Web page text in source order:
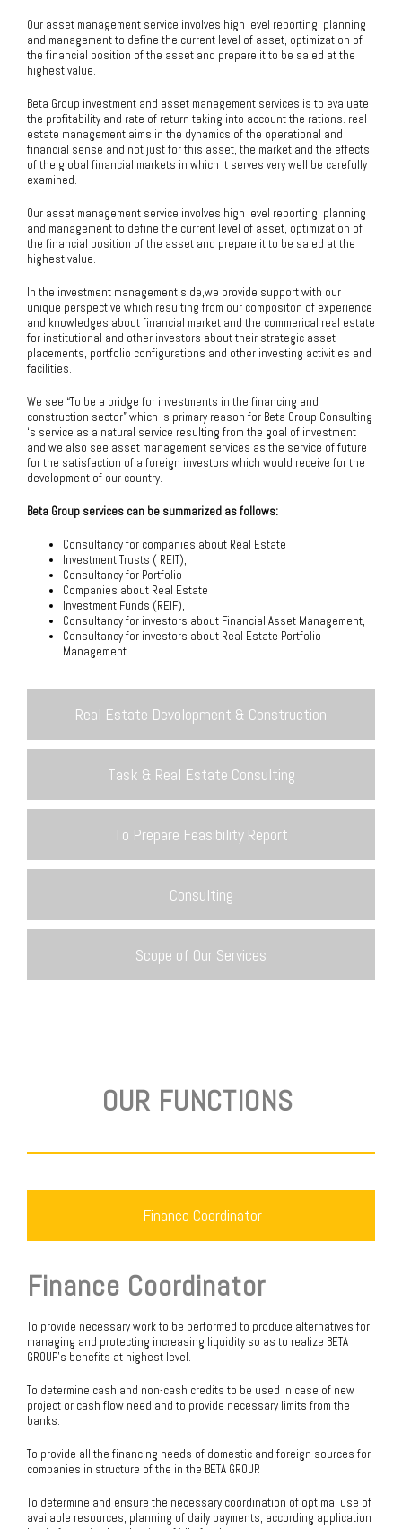
Our asset management service involves high level reporting, planning
and management to define the current level of asset, optimization of
the financial position of the asset and prepare it to be saled at the
highest value.
Beta Group investment and asset management services is to evaluate
the profitability and rate of return taking into account the rations. real
estate management aims in the dynamics of the operational and
financial sense and not just for this asset, the market and the effects
of the global financial markets in which it serves very well be carefully
examined.
Our asset management service involves high level reporting, planning
and management to define the current level of asset, optimization of
the financial position of the asset and prepare it to be saled at the
highest value.
In the investment management side,we provide support with our
unique perspective which resulting from our compositon of experience
and knowledges about financial market and the commerical real estate
for institutional and other investors about their strategic asset
placements, portfolio configurations and other investing activities and
facilities.
We see “To be a bridge for investments in the financing and
construction sector” which is primary reason for Beta Group Consulting
‘s service as a natural service resulting from the goal of investment
and we also see asset management services as the service of future
for the satisfaction of a foreign investors which would receive for the
development of our country.
Beta Group services can be summarized as follows:
Consultancy for companies about Real Estate
Investment Trusts ( REIT),
Consultancy for Portfolio
Companies about Real Estate
Investment Funds (REIF),
Consultancy for investors about Financial Asset Management,
Consultancy for investors about Real Estate Portfolio
Management.
Real Estate Devolopment & Construction
Task & Real Estate Consulting
To Prepare Feasibility Report
Consulting
Scope of Our Services
OUR FUNCTIONS
Finance Coordinator
Finance Coordinator
To provide necessary work to be performed to produce alternatives for
managing and protecting increasing liquidity so as to realize BETA
GROUP’s benefits at highest level.
To determine cash and non-cash credits to be used in case of new
project or cash flow need and to provide necessary limits from the
banks.
To provide all the financing needs of domestic and foreign sources for
companies in structure of the in the BETA GROUP.
To determine and ensure the necessary coordination of optimal use of
available resources, planning of daily payments, according application